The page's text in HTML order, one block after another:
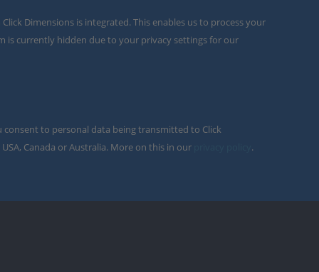
Dimensions is integrated. This enables us to process your
is currently hidden due to your privacy settings for our
to personal data being transmitted to Click
Canada or Australia. More on this in our
.